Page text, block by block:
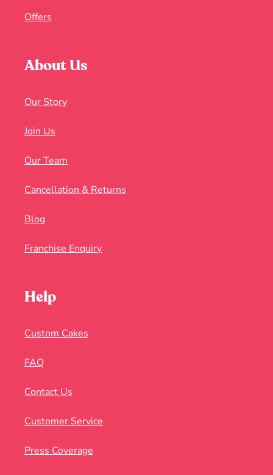
Offers
About Us
Our Story
Join Us
Our Team
Cancellation & Returns
Blog
Franchise Enquiry
Help
Custom Cakes
FAQ
Contact Us
Customer Service
Press Coverage